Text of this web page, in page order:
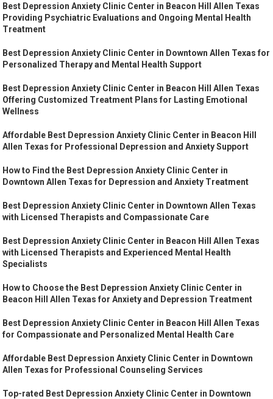
Best Depression Anxiety Clinic Center in Beacon Hill Allen Texas
Providing Psychiatric Evaluations and Ongoing Mental Health
Treatment
Best Depression Anxiety Clinic Center in Downtown Allen Texas for
Personalized Therapy and Mental Health Support
Best Depression Anxiety Clinic Center in Beacon Hill Allen Texas
Offering Customized Treatment Plans for Lasting Emotional
Wellness
Affordable Best Depression Anxiety Clinic Center in Beacon Hill
Allen Texas for Professional Depression and Anxiety Support
How to Find the Best Depression Anxiety Clinic Center in
Downtown Allen Texas for Depression and Anxiety Treatment
Best Depression Anxiety Clinic Center in Downtown Allen Texas
with Licensed Therapists and Compassionate Care
Best Depression Anxiety Clinic Center in Beacon Hill Allen Texas
with Licensed Therapists and Experienced Mental Health
Specialists
How to Choose the Best Depression Anxiety Clinic Center in
Beacon Hill Allen Texas for Anxiety and Depression Treatment
Best Depression Anxiety Clinic Center in Beacon Hill Allen Texas
for Compassionate and Personalized Mental Health Care
Affordable Best Depression Anxiety Clinic Center in Downtown
Allen Texas for Professional Counseling Services
Top-rated Best Depression Anxiety Clinic Center in Downtown